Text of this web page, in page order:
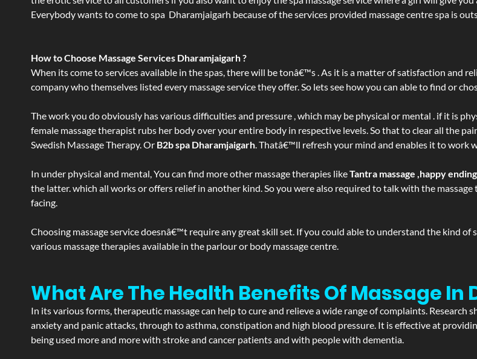
Everybody wants to come to spa Dharamjaigarh because of the services provided massage centre spa is
How to Choose Massage Services Dharamjaigarh ?
When its come to services available in the spas, there will be tonâ€™s . As it is a matter of satisfaction and
company who themselves listed every massage service they offer. So lets see how you can able to find or
The work you do obviously has various difficulties and pressure , which may be physical or mental . if it is
female massage therapist rubs her body over your entire body in respective levels. So that to clear all the
Swedish Massage Therapy. Or B2b spa Dharamjaigarh. Thatâ€™ll refresh your mind and enables it to work
In under physical and mental, You can find more other massage therapies likeTantra massage ,happy
the latter. which all works or offers relief in another kind. So you were also required to talk with the
facing.
Choosing massage service doesnâ€™t require any great skill set. If you could able to understand the kind of
various massage therapies available in the parlour or body massage centre.
What Are The Health Benefits Of Massage
In its various forms, therapeutic massage can help to cure and relieve a wide range of complaints.
anxiety and panic attacks, through to asthma, constipation and high blood pressure. It is effective at
being used more and more with stroke and cancer patients and with people with dementia.